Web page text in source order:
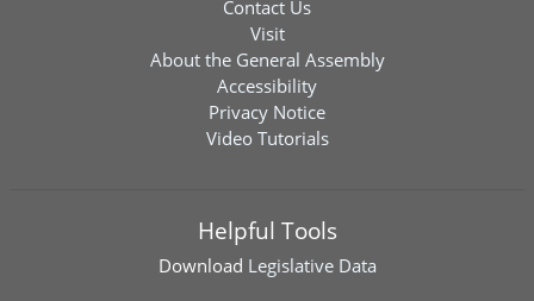
Contact Us
Visit
About the General Assembly
Accessibility
Privacy Notice
Video Tutorials
Helpful Tools
Download Legislative Data